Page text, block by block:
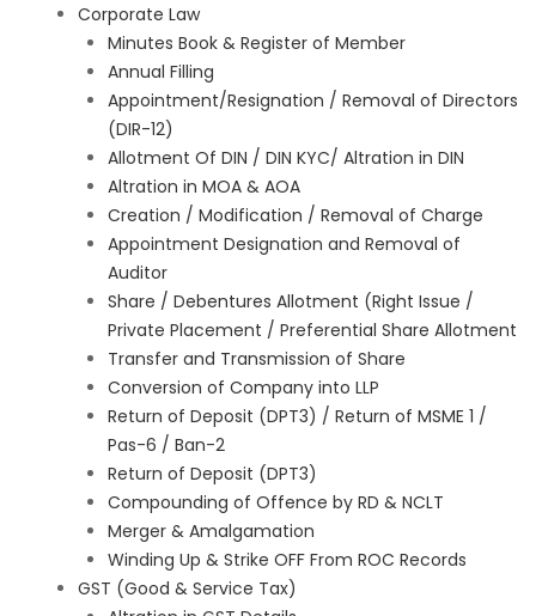
Corporate Law
Minutes Book & Register of Member
Annual Filling
Appointment/Resignation / Removal of Directors
(DIR-12)
Allotment Of DIN / DIN KYC/ Altration in DIN
Altration in MOA & AOA
Creation / Modification / Removal of Charge
Appointment Designation and Removal of
Auditor
Share / Debentures Allotment (Right Issue /
Private Placement / Preferential Share Allotment
Transfer and Transmission of Share
Conversion of Company into LLP
Return of Deposit (DPT3) / Return of MSME 1 /
Pas-6 / Ban-2
Return of Deposit (DPT3)
Compounding of Offence by RD & NCLT
Merger & Amalgamation
Winding Up & Strike OFF From ROC Records
GST (Good & Service Tax)